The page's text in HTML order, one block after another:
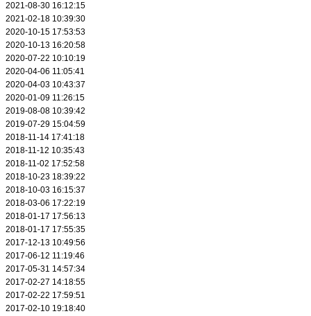
2021-08-30 16:12:15
2021-02-18 10:39:30
2020-10-15 17:53:53
2020-10-13 16:20:58
2020-07-22 10:10:19
2020-04-06 11:05:41
2020-04-03 10:43:37
2020-01-09 11:26:15
2019-08-08 10:39:42
2019-07-29 15:04:59
2018-11-14 17:41:18
2018-11-12 10:35:43
2018-11-02 17:52:58
2018-10-23 18:39:22
2018-10-03 16:15:37
2018-03-06 17:22:19
2018-01-17 17:56:13
2018-01-17 17:55:35
2017-12-13 10:49:56
2017-06-12 11:19:46
2017-05-31 14:57:34
2017-02-27 14:18:55
2017-02-22 17:59:51
2017-02-10 19:18:40